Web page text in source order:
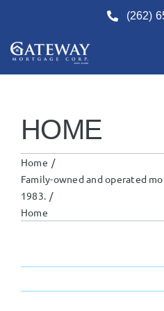
content
(262)
HOME
Home
Family-owned and operated
1983.
Home